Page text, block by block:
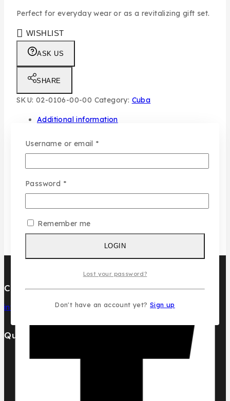
Perfect for everyday wear or as a revitalizing gift set.
WISHLIST
ASK US
SHARE
SKU: 02-0106-00-00 Category: Cuba
Additional information
Gender Men
Contact Us
info@pcdesignperfumes.com
Quick Links
Share
Username or email *Required
Password *Required
Remember me
LOGIN
Lost your password?
Don't have an account yet? Sign up